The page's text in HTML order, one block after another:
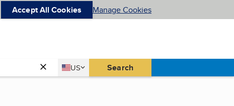
Accept All Cookies
Manage Cookies
Country
US
United States Search